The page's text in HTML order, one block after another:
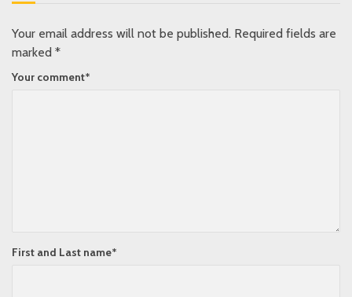
Your email address will not be published. Required fields are
marked *
Your comment*
First and Last name*